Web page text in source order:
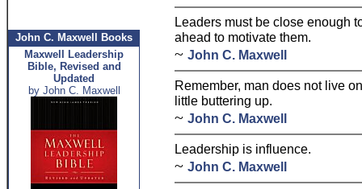
John C. Maxwell Books
Maxwell Leadership
Bible, Revised and
Updated
by John C. Maxwell
Leaders must be close enough
ahead to motivate them.
~ John C. Maxwell
Remember, man does not live
little buttering up.
~ John C. Maxwell
Leadership is influence.
~ John C. Maxwell